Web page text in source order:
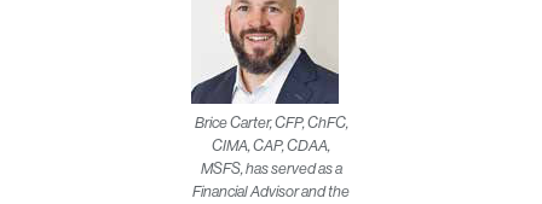
Brice Carter, CFP, ChFC,
CIMA, CAP, CDAA,
MSFS, has served as a
Financial Advisor and the